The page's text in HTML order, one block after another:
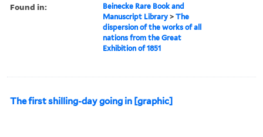
Found in:
Beinecke Rare Book and
Manuscript Library >The
dispersion of the works of all
nations from the Great
Exhibition of 1851
The first shilling-day going in [graphic]